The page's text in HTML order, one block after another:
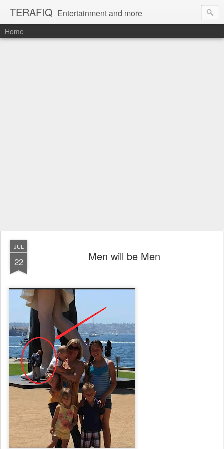
TERAFIQ Entertainment and more
Home
JUL
22 Men will be Men